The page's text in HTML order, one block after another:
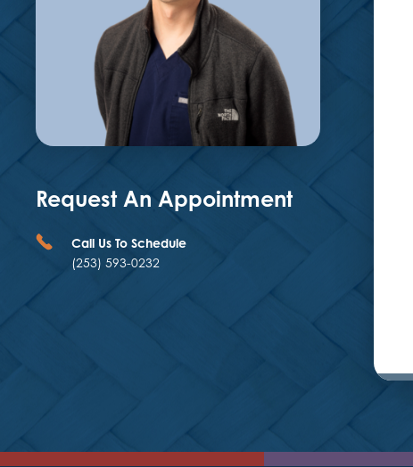
Request An Appointment
Call Us To Schedule
(253) 593-0232